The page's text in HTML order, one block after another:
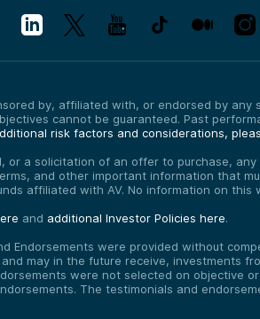
by, affiliated with, or endorsed by
cannot be guaranteed. Past
risk factors and considerations,
a solicitation of an offer to purchase,
and other important information that
affiliated with AV. No information on
and additional Investor Policies here.
Endorsements were provided without
may in the future receive, investments
were not selected on objective
The testimonials and